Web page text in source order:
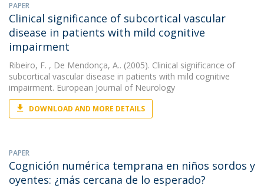
PAPER
Clinical significance of subcortical vascular
disease in patients with mild cognitive
impairment
Ribeiro, F. , De Mendonça, A.. (2005). Clinical significance of
subcortical vascular disease in patients with mild cognitive
impairment. European Journal of Neurology
DOWNLOAD AND MORE DETAILS
PAPER
Cognición numérica temprana en niños sordos y
oyentes: ¿más cercana de lo esperado?